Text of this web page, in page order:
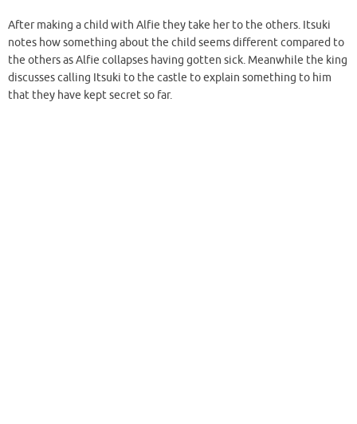
After making a child with Alfie they take her to the others. Itsuki
notes how something about the child seems different compared to
the others as Alfie collapses having gotten sick. Meanwhile the king
discusses calling Itsuki to the castle to explain something to him
that they have kept secret so far.